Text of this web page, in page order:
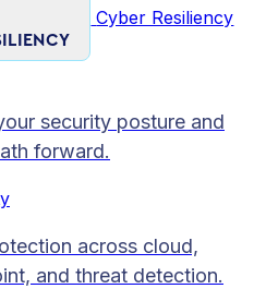
Cyber Resiliency
security posture and
forward.
across cloud,
and threat detection.